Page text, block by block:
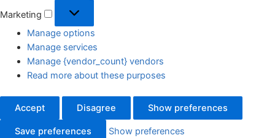
Marketing
Manage options
Manage services
Manage {vendor_count} vendors
Read more about these purposes
Accept Disagree Show preferences
Save preferences
Show preferences